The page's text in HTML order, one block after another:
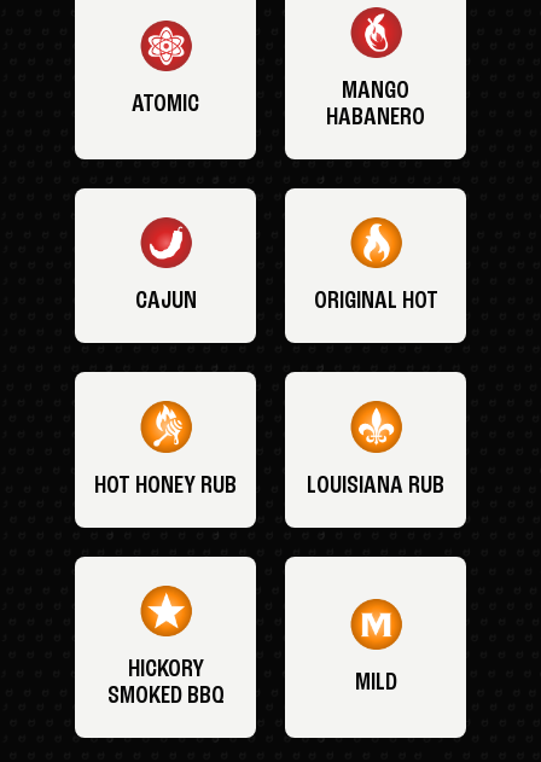
ATOMIC
MANGO
HABANERO
CAJUN ORIGINAL HOT
HOT HONEY RUB LOUISIANA RUB
HICKORY
SMOKED BBQ
MILD